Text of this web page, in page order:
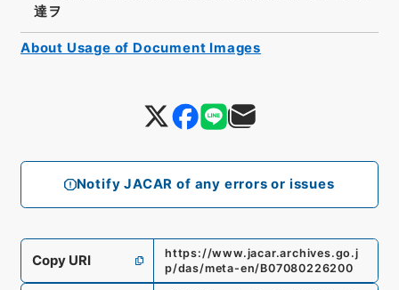
Notify JACAR of any errors or issues
達ヲ
Copy URI
https://www.jacar.archives.go.j
p/das/meta-en/B07080226200
About Usage of Document Images